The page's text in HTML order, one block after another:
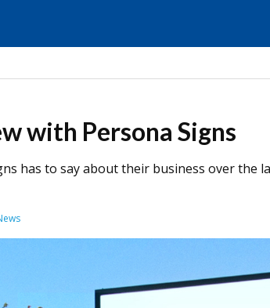
with Persona Signs
has to say about their business over